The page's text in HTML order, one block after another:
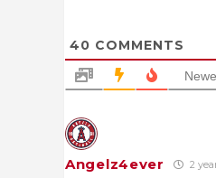
40 COMMENTS
Angelz4ever 2